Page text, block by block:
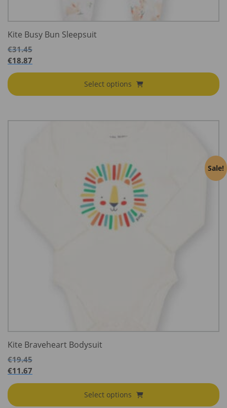
Kite Busy Bun Sleepsuit
€31.45
€18.87
Select options
Sale!
Kite Braveheart Bodysuit
€19.45
€11.67
Select options